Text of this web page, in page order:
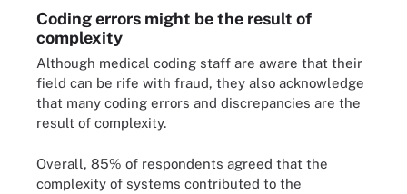
Coding errors might be the result of
complexity
Although medical coding staff are aware that their
field can be rife with fraud, they also acknowledge
that many coding errors and discrepancies are the
result of complexity.
Overall, 85% of respondents agreed that the
complexity of systems contributed to the